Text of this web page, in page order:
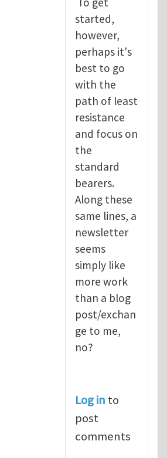
started,
however,
perhaps it's
best to go
with the
path of least
resistance
and focus on
the
standard
bearers.
Along these
same lines, a
newsletter
seems
simply like
more work
than a blog
post/exchan
ge to me,
no?
Log in to
post
comments